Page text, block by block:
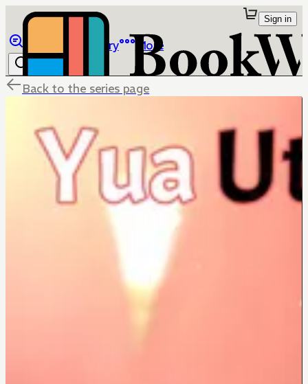
Library More
Sign in
Back to the series page